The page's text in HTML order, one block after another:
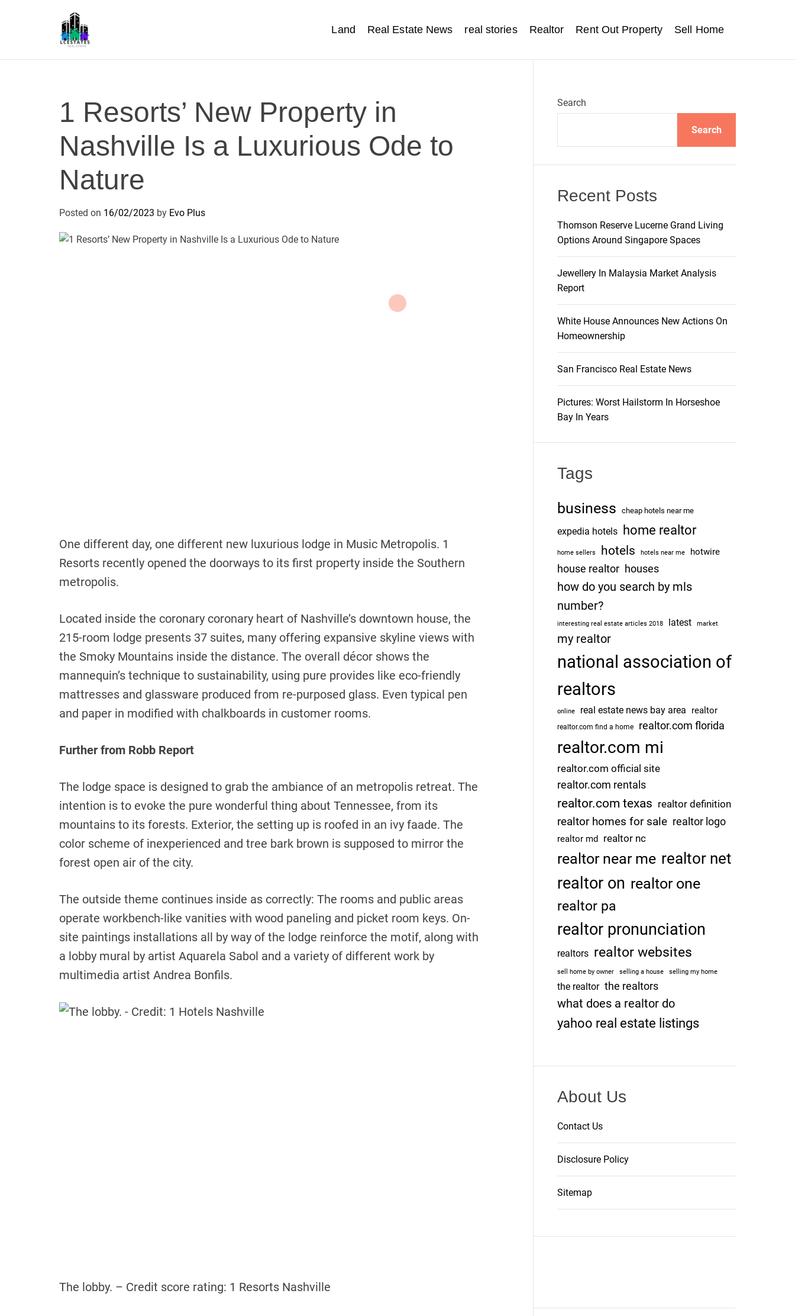
Land Real Estate News real stories Realtor Rent Out Property Sell Home
1 Resorts’ New Property in
Nashville Is a Luxurious Ode to
Nature
Posted on 16/02/2023 by Evo Plus
One different day, one different new luxurious lodge in Music Metropolis. 1
Resorts recently opened the doorways to its first property inside the Southern
metropolis.
Located inside the coronary coronary heart of Nashville’s downtown house, the
215-room lodge presents 37 suites, many offering expansive skyline views with
the Smoky Mountains inside the distance. The overall décor shows the
mannequin’s technique to sustainability, using pure provides like eco-friendly
mattresses and glassware produced from re-purposed glass. Even typical pen
and paper in modified with chalkboards in customer rooms.
Further from Robb Report
The lodge space is designed to grab the ambiance of an metropolis retreat. The
intention is to evoke the pure wonderful thing about Tennessee, from its
mountains to its forests. Exterior, the setting up is roofed in an ivy faade. The
color scheme of inexperienced and tree bark brown is supposed to mirror the
forest open air of the city.
The outside theme continues inside as correctly: The rooms and public areas
operate workbench-like vanities with wood paneling and picket room keys. On-
site paintings installations all by way of the lodge reinforce the motif, along with
a lobby mural by artist Aquarela Sabol and a variety of different work by
multimedia artist Andrea Bonfils.
The lobby. – Credit score rating: 1 Resorts Nashville
Search
Search
Recent Posts
Thomson Reserve Lucerne Grand Living
Options Around Singapore Spaces
Jewellery In Malaysia Market Analysis
Report
White House Announces New Actions On
Homeownership
San Francisco Real Estate News
Pictures: Worst Hailstorm In Horseshoe
Bay In Years
Tags
business cheap hotels near me
expedia hotels home realtor
home sellers hotels hotels near me hotwire
house realtor houses
how do you search by mls
number?
interesting real estate articles 2018 latest market
my realtor
national association of
realtors
online real estate news bay area realtor
realtor.com find a home realtor.com florida
realtor.com mi
realtor.com official site
realtor.com rentals
realtor.com texas realtor definition
realtor homes for sale realtor logo
realtor md realtor nc
realtor near me realtor net
realtor on realtor one
realtor pa
realtor pronunciation
realtors realtor websites
sell home by owner selling a house selling my home
the realtor the realtors
what does a realtor do
yahoo real estate listings
About Us
Contact Us
Disclosure Policy
Sitemap